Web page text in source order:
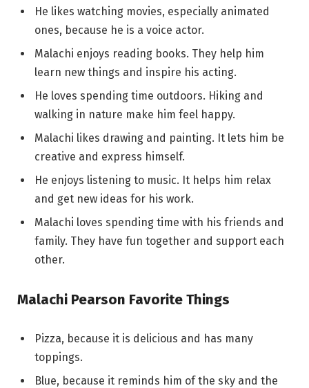
He likes watching movies, especially animated
ones, because he is a voice actor.
Malachi enjoys reading books. They help him
learn new things and inspire his acting.
He loves spending time outdoors. Hiking and
walking in nature make him feel happy.
Malachi likes drawing and painting. It lets him be
creative and express himself.
He enjoys listening to music. It helps him relax
and get new ideas for his work.
Malachi loves spending time with his friends and
family. They have fun together and support each
other.
Malachi Pearson Favorite Things
Pizza, because it is delicious and has many
toppings.
Blue, because it reminds him of the sky and the